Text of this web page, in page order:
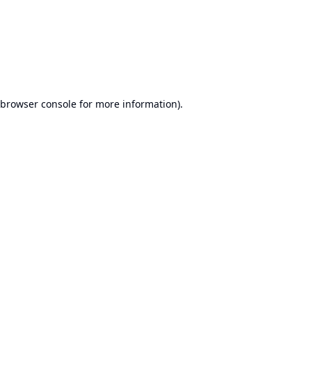
browser consolefor more information).